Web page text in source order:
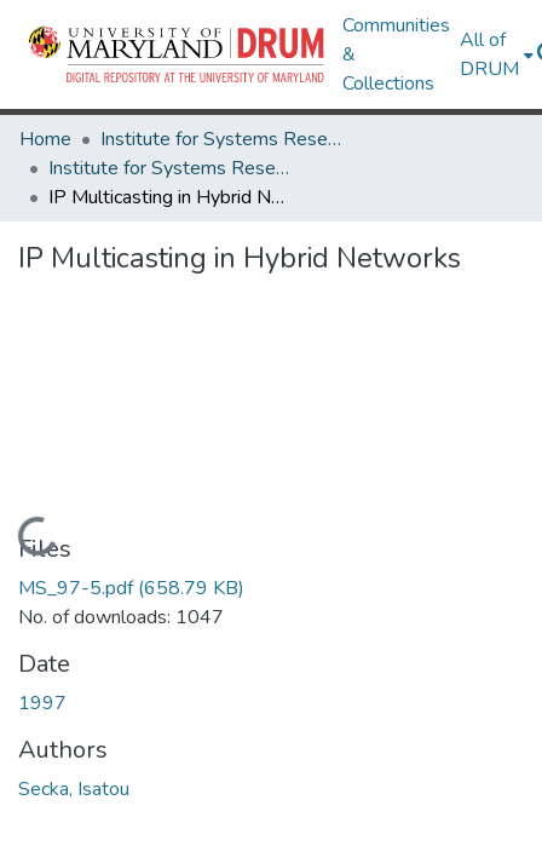
Communities
&
Collections
All of
DRUM
Home
Institute for Systems Research
Institute for Systems Research Technical Reports
IP Multicasting in Hybrid Networks
IP Multicasting in Hybrid Networks
Loading...
Files
MS_97-5.pdf(658.79 KB)
No. of downloads: 1047
Date
1997
Authors
Secka, Isatou